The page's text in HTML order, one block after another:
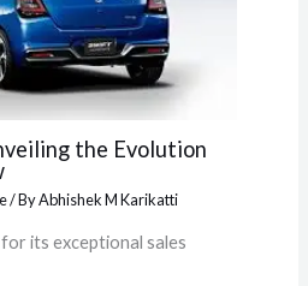
the Evolution
/ ByAbhishek M Karikatti
its exceptional sales